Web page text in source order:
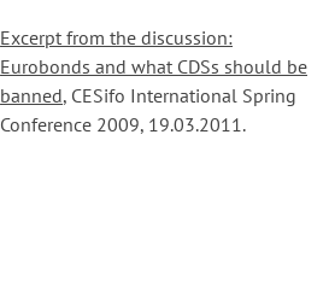
Excerpt from the discussion:
Eurobonds and what CDSs should be
banned, CESifo International Spring
Conference 2009, 19.03.2011.